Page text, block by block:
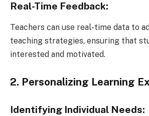
Real-Time Feedback:
Teachers can use real-time data to
teaching strategies, ensuring that
interested and motivated.
2. Personalizing Learning
Identifying Individual Needs: